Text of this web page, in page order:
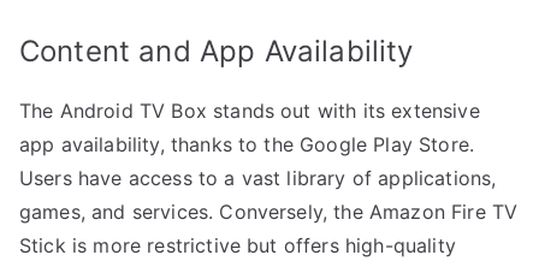
Content and App Availability
The Android TV Box stands out with its extensive
app availability, thanks to the Google Play Store.
Users have access to a vast library of applications,
games, and services. Conversely, the Amazon Fire TV
Stick is more restrictive but offers high-quality